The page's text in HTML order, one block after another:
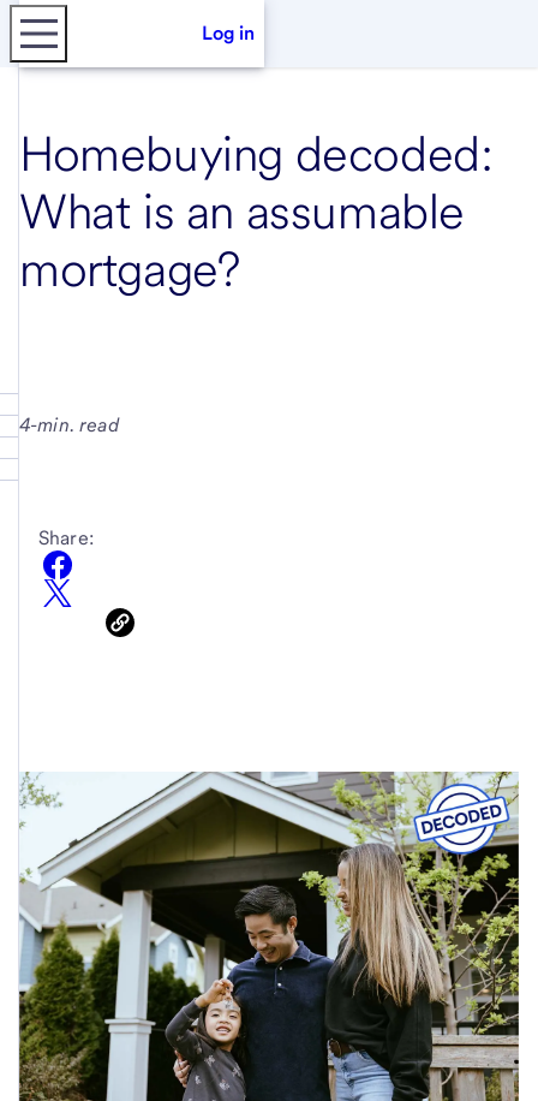
Log in
Homebuying decoded:
What is an assumable
mortgage?
4-min. read
Share: